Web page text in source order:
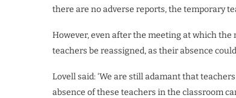
there are no adverse reports, the temporary
However, even after the meeting at which
teachers be reassigned, as their absence
Lovell said: ‘We are still adamant that
absence of these teachers in the classroom